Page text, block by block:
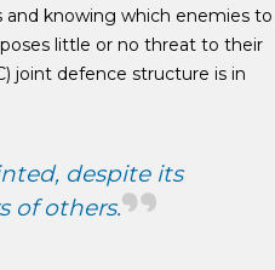
knowing which enemies to
little or no threat to their
joint defence structure is in
despite its
of others.